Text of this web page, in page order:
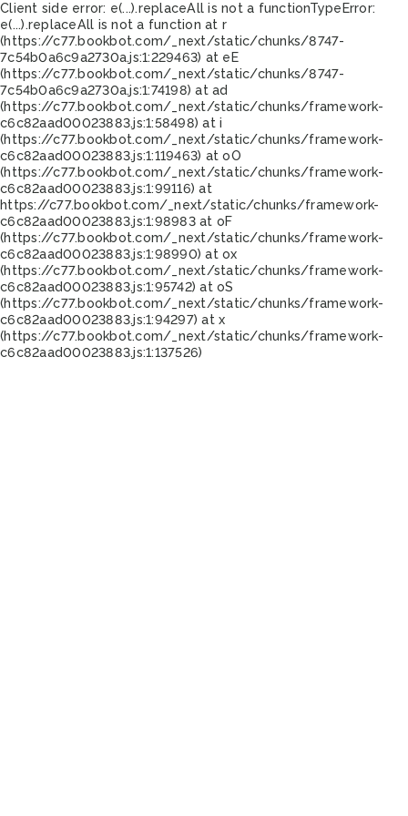
Client side error: e(...).replaceAll is not a functionTypeError:
e(...).replaceAll is not a function at r
(https://c77.bookbot.com/_next/static/chunks/8747-
7c54b0a6c9a2730a.js:1:229463) at eE
(https://c77.bookbot.com/_next/static/chunks/8747-
7c54b0a6c9a2730a.js:1:74198) at ad
(https://c77.bookbot.com/_next/static/chunks/framework-
c6c82aad00023883.js:1:58498) at i
(https://c77.bookbot.com/_next/static/chunks/framework-
c6c82aad00023883.js:1:119463) at oO
(https://c77.bookbot.com/_next/static/chunks/framework-
c6c82aad00023883.js:1:99116) at
https://c77.bookbot.com/_next/static/chunks/framework-
c6c82aad00023883.js:1:98983 at oF
(https://c77.bookbot.com/_next/static/chunks/framework-
c6c82aad00023883.js:1:98990) at ox
(https://c77.bookbot.com/_next/static/chunks/framework-
c6c82aad00023883.js:1:95742) at oS
(https://c77.bookbot.com/_next/static/chunks/framework-
c6c82aad00023883.js:1:94297) at x
(https://c77.bookbot.com/_next/static/chunks/framework-
c6c82aad00023883.js:1:137526)